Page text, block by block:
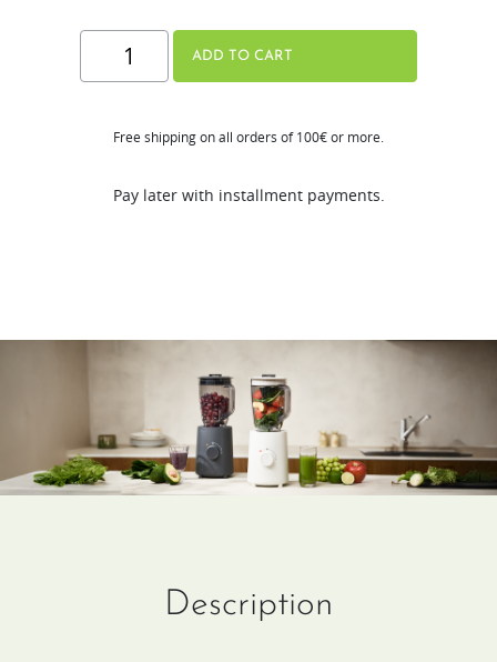
[New]
Hurom
Blender​
ADD TO CART
Free shipping on all orders of 100€ or more.
Pay later with installment payments.
Description